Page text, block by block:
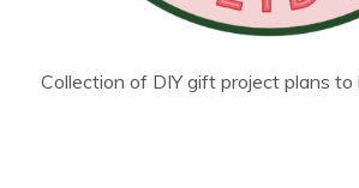
Collection of DIY gift project plans to